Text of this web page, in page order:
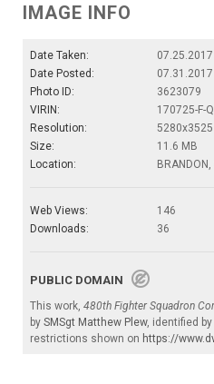
IMAGE INFO
Date Taken:
07.25.2017
Date Posted:
Photo ID:
3623079
VIRIN:
170725-F-
Resolution:
5280x3525
Size:
11.6 MB
Location:
BRANDON,
Web Views:
146
Downloads:
36
PUBLIC DOMAIN
This work, 480th Fighter Squadron
by SMSgt Matthew Plew, identified by
restrictions shown on https://